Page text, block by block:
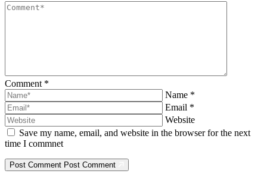
Comment *
Name *
Email *
Website
Save my name, email, and website in the browser for the next
time I commnet
Post Comment Post Comment